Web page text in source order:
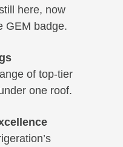
here, now
GEM badge.
of top-tier
one roof.